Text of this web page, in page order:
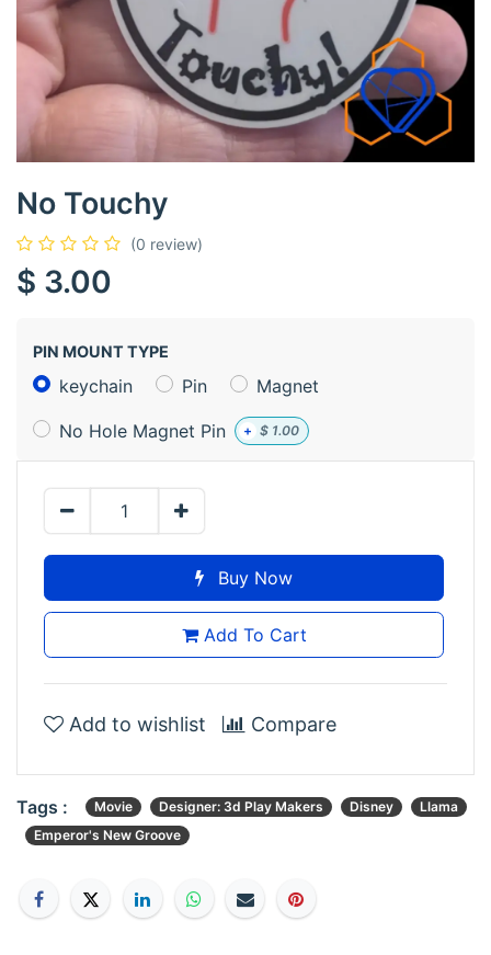
No Touchy
(0 review)
$ 3.00
PIN MOUNT TYPE
keychain Pin Magnet
No Hole Magnet Pin + $ 1.00
Buy Now
Add To Cart
Add to wishlist Compare
Tags : Movie Designer: 3d Play Makers Disney
Llama
Emperor's New Groove